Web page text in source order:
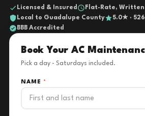
Licensed & Insured
Flat-Rate,
Local to Guadalupe County
5.0★ ·
BBB Accredited
Book Your AC
Pick a day - Saturdays included.
NAME *